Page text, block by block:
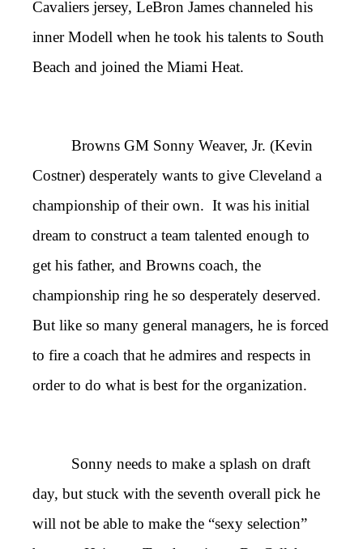
Cavaliers jersey, LeBron James channeled his
inner Modell when he took his talents to South
Beach and joined the Miami Heat.
Browns GM Sonny Weaver, Jr. (Kevin
Costner) desperately wants to give Cleveland a
championship of their own. It was his initial
dream to construct a team talented enough to
get his father, and Browns coach, the
championship ring he so desperately deserved.
But like so many general managers, he is forced
to fire a coach that he admires and respects in
order to do what is best for the organization.
Sonny needs to make a splash on draft
day, but stuck with the seventh overall pick he
will not be able to make the “sexy selection”